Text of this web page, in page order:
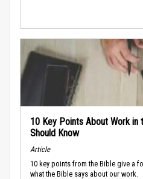
10 Key Points About Work in
Should Know
Article
10 key points from the Bible give a
what the Bible says about our work.